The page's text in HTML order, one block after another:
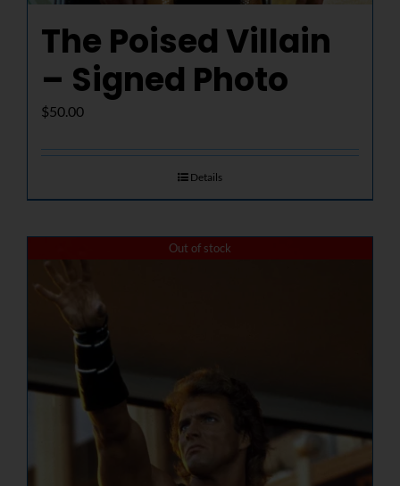
The Poised Villain
– Signed Photo
$50.00
Details
Out of stock